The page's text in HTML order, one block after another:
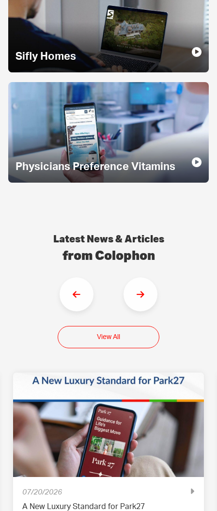
Sifly Homes
Physicians Preference Vitamins
Latest News & Articles
from Colophon
View All
07/20/2026
A New Luxury Standard for Park27